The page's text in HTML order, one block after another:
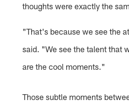
thoughts were exactly the
"That's because we see the
said. "We see the talent that
are the cool moments."
Those subtle moments